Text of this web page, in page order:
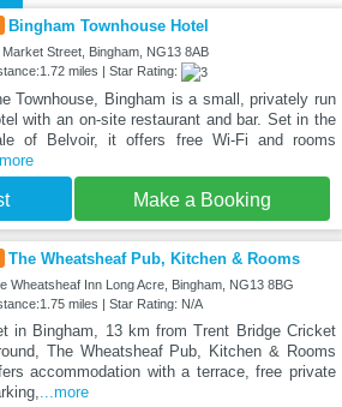
Bingham Townhouse Hotel
Market Street, Bingham, NG13 8AB
miles | Star Rating:
Townhouse, Bingham is a small, privately run
with an on-site restaurant and bar. Set in the
of Belvoir, it offers free Wi-Fi and rooms
Make a Booking
The Wheatsheaf Pub, Kitchen & Rooms
Wheatsheaf Inn Long Acre, Bingham, NG13 8BG
miles | Star Rating: N/A
in Bingham, 13 km from Trent Bridge Cricket
The Wheatsheaf Pub, Kitchen & Rooms
accommodation with a terrace, free private
...more